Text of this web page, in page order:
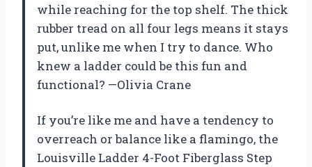
while reaching for the top shelf. The thick
rubber tread on all four legs means it stays
put, unlike me when I try to dance. Who
knew a ladder could be this fun and
functional? —Olivia Crane
If you’re like me and have a tendency to
overreach or balance like a flamingo, the
Louisville Ladder 4-Foot Fiberglass Step